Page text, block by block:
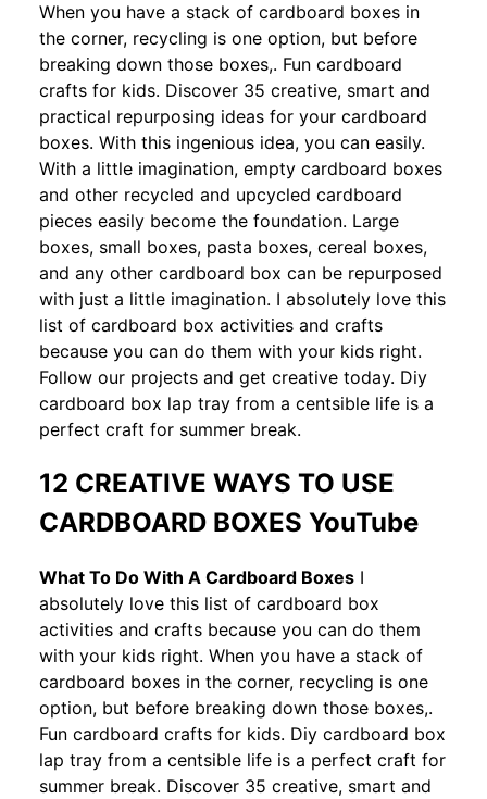
When you have a stack of cardboard boxes in
the corner, recycling is one option, but before
breaking down those boxes,. Fun cardboard
crafts for kids. Discover 35 creative, smart and
practical repurposing ideas for your cardboard
boxes. With this ingenious idea, you can easily.
With a little imagination, empty cardboard boxes
and other recycled and upcycled cardboard
pieces easily become the foundation. Large
boxes, small boxes, pasta boxes, cereal boxes,
and any other cardboard box can be repurposed
with just a little imagination. I absolutely love this
list of cardboard box activities and crafts
because you can do them with your kids right.
Follow our projects and get creative today. Diy
cardboard box lap tray from a centsible life is a
perfect craft for summer break.
12 CREATIVE WAYS TO USE
CARDBOARD BOXES YouTube
What To Do With A Cardboard Boxes I
absolutely love this list of cardboard box
activities and crafts because you can do them
with your kids right. When you have a stack of
cardboard boxes in the corner, recycling is one
option, but before breaking down those boxes,.
Fun cardboard crafts for kids. Diy cardboard box
lap tray from a centsible life is a perfect craft for
summer break. Discover 35 creative, smart and